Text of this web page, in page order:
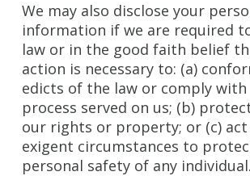
We may also disclose your
information if we are required
law or in the good faith belief
action is necessary to: (a)
edicts of the law or comply with
process served on us; (b)
our rights or property; or (c)
exigent circumstances to
personal safety of any individual.